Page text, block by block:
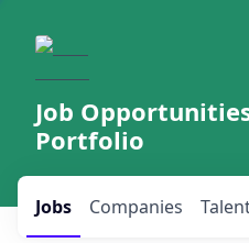
Job
Portfolio
Jobs Companies